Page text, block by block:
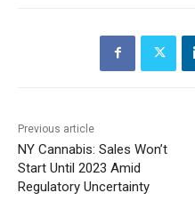
Previous article
NY Cannabis: Sales Won’t
Start Until 2023 Amid
Regulatory Uncertainty